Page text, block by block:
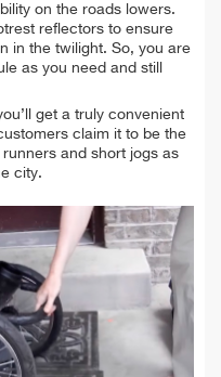
on the roads lowers.
reflectors to ensure
in the twilight. So, you are
as you need and still
get a truly convenient
claim it to be the
and short jogs as
city.